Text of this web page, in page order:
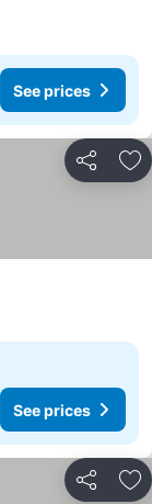
See prices
Share
See prices
Share